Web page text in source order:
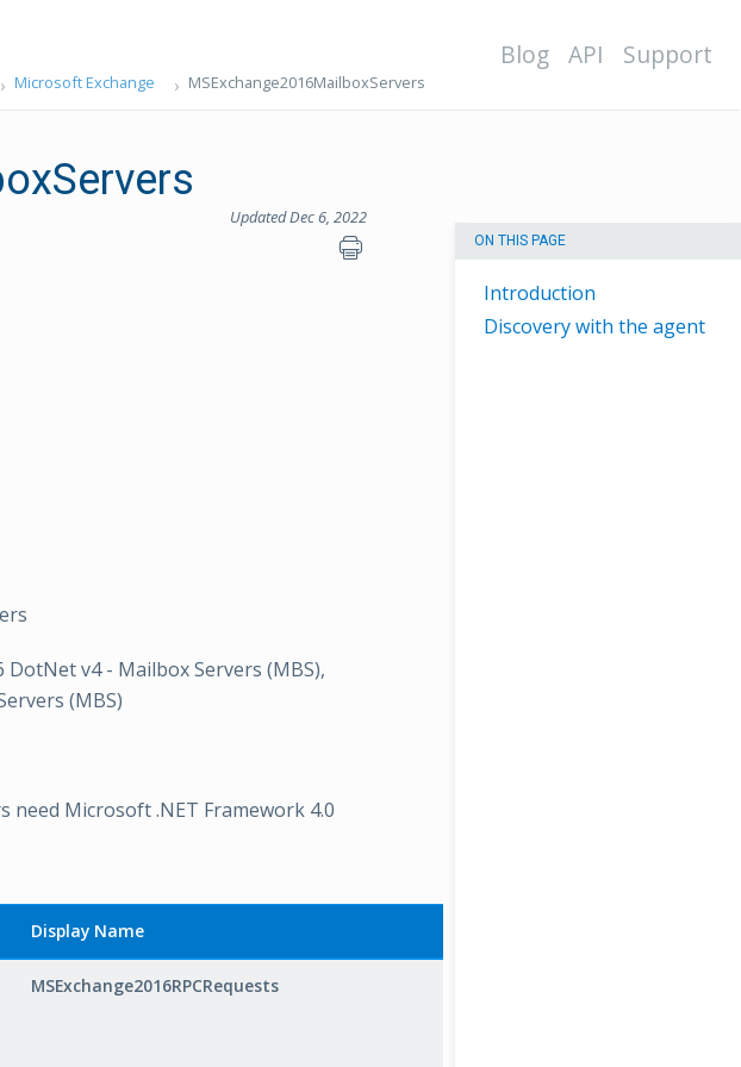
Blog API Support
Microsoft Exchange MSExchange2016MailboxServers
Updated Dec 6, 2022
ON THIS PAGE
Introduction
Discovery with the agent
DotNet v4 - Mailbox Servers (MBS),
(MBS)
need Microsoft .NET Framework 4.0
Display Name
MSExchange2016RPCRequests